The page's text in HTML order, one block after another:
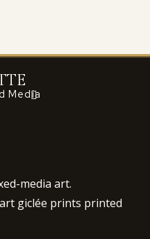
Media
media art.
giclée prints printed